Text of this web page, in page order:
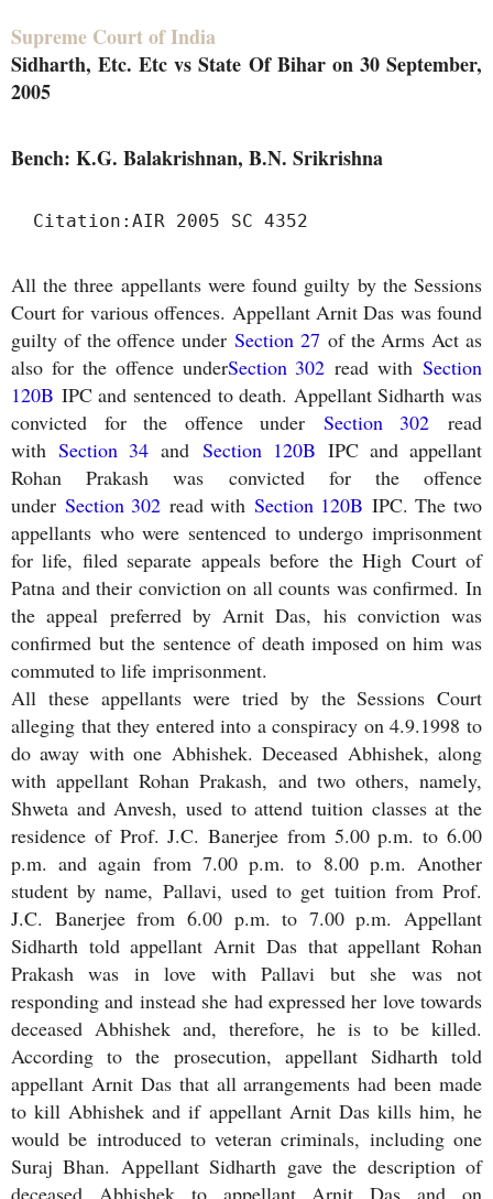
Supreme Court of India
Sidharth, Etc. Etc vs State Of Bihar on 30 September,
2005
Bench: K.G. Balakrishnan, B.N. Srikrishna
Citation: AIR 2005 SC 4352
All the three appellants were found guilty by the Sessions
Court for various offences. Appellant Arnit Das was found
guilty of the offence underSection 27 of the Arms Act as
also for the offence underSection 302 read with Section
120B IPC and sentenced to death. Appellant Sidharth was
convicted for the offence under Section 302 read
withSection 34 and Section 120B IPC and appellant
Rohan Prakash was convicted for the offence
under Section 302 read with Section 120B IPC. The two
appellants who were sentenced to undergo imprisonment
for life, filed separate appeals before the High Court of
Patna and their conviction on all counts was confirmed. In
the appeal preferred by Arnit Das, his conviction was
confirmed but the sentence of death imposed on him was
commuted to life imprisonment.
All these appellants were tried by the Sessions Court
alleging that they entered into a conspiracy on 4.9.1998 to
do away with one Abhishek. Deceased Abhishek, along
with appellant Rohan Prakash, and two others, namely,
Shweta and Anvesh, used to attend tuition classes at the
residence of Prof. J.C. Banerjee from 5.00 p.m. to 6.00
p.m. and again from 7.00 p.m. to 8.00 p.m. Another
student by name, Pallavi, used to get tuition from Prof.
J.C. Banerjee from 6.00 p.m. to 7.00 p.m. Appellant
Sidharth told appellant Arnit Das that appellant Rohan
Prakash was in love with Pallavi but she was not
responding and instead she had expressed her love towards
deceased Abhishek and, therefore, he is to be killed.
According to the prosecution, appellant Sidharth told
appellant Arnit Das that all arrangements had been made
to kill Abhishek and if appellant Arnit Das kills him, he
would be introduced to veteran criminals, including one
Suraj Bhan. Appellant Sidharth gave the description of
deceased Abhishek to appellant Arnit Das and on